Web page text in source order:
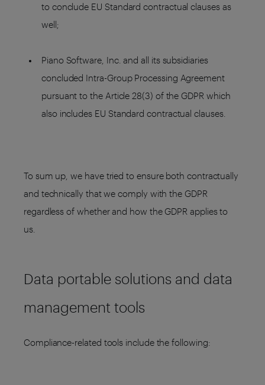
to conclude EU Standard contractual clauses as
well;
Piano Software, Inc. and all its subsidiaries
concluded Intra-Group Processing Agreement
pursuant to the Article 28(3) of the GDPR which
also includes EU Standard contractual clauses.
To sum up, we have tried to ensure both contractually
and technically that we comply with the GDPR
regardless of whether and how the GDPR applies to
us.
Data portable solutions and data
management tools
Compliance-related tools include the following: